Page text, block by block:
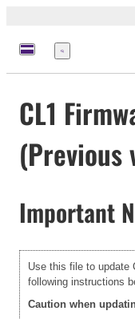
Menu
CL1
(Previous
Important
Use this file to update
following instructions
Caution when